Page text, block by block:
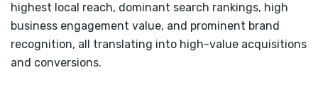
highest local reach, dominant search rankings, high
business engagement value, and prominent brand
recognition, all translating into high-value acquisitions
and conversions.